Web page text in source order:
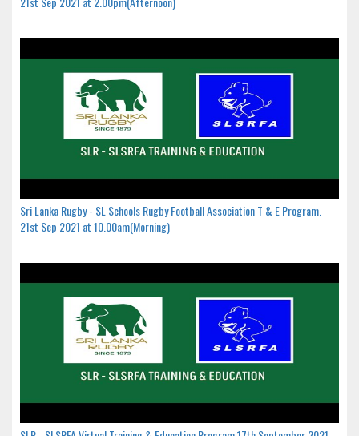
Sri Lanka Rugby - SL Schools Rugby Football Association T & E Program.
21st Sep 2021 at 10.00am(Morning)